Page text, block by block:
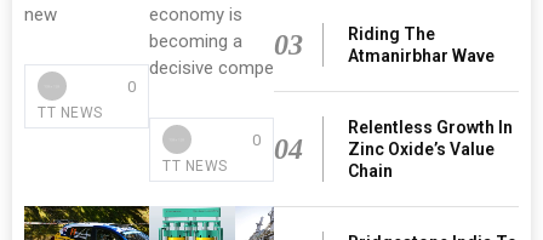
new
TT NEWS
0
economy is
becoming a
decisive compe
TT NEWS
0
03
Riding The
Atmanirbhar Wave
04
Relentless Growth In
Zinc Oxide’s Value
Chain